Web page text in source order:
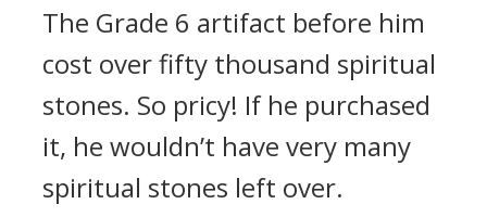
The Grade 6 artifact before him
cost over fifty thousand spiritual
stones. So pricy! If he purchased
it, he wouldn’t have very many
spiritual stones left over.